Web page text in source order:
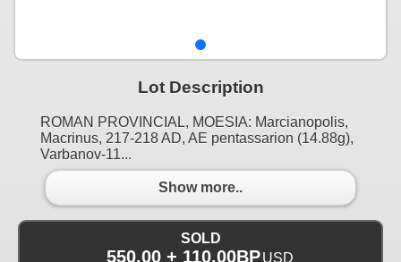
Lot Description
ROMAN PROVINCIAL, MOESIA: Marcianopolis,
Macrinus, 217-218 AD, AE pentassarion (14.88g),
Varbanov-11...
Show more..
SOLD
550.00 + 110.00BP USD